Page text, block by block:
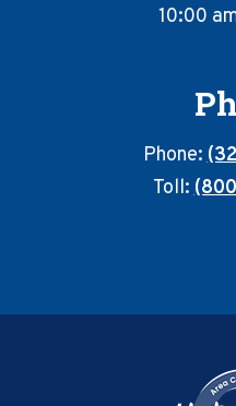
10:00
Phone:
Toll: